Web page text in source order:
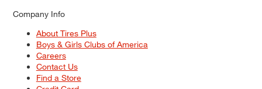
Company Info
About Tires Plus
Boys & Girls Clubs of America
Careers
Contact Us
Find a Store